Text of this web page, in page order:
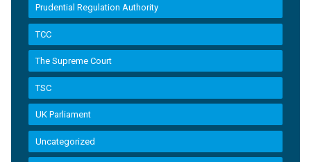
Prudential Regulation Authority
TCC
The Supreme Court
TSC
UK Parliament
Uncategorized